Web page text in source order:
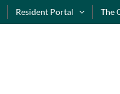
Resident Portal The